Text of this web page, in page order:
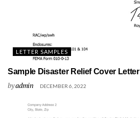
LETTER SAMPLES
Sample Disaster Relief Cover Letter
byadmin DECEMBER 6, 2022